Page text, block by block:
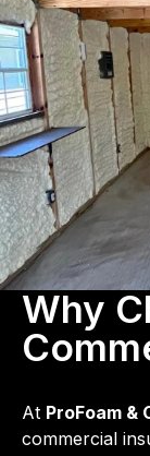
Why
At ProFoam &
commercial